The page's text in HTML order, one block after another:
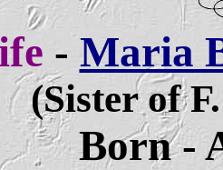
- Maria
(Sister of
Born -